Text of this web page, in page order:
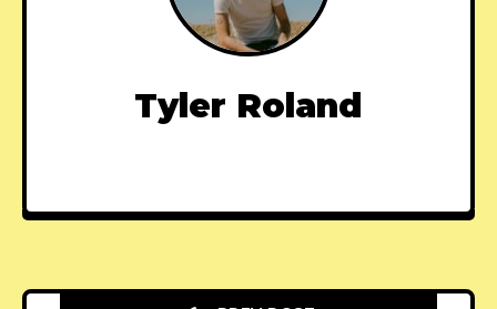
Tyler Roland